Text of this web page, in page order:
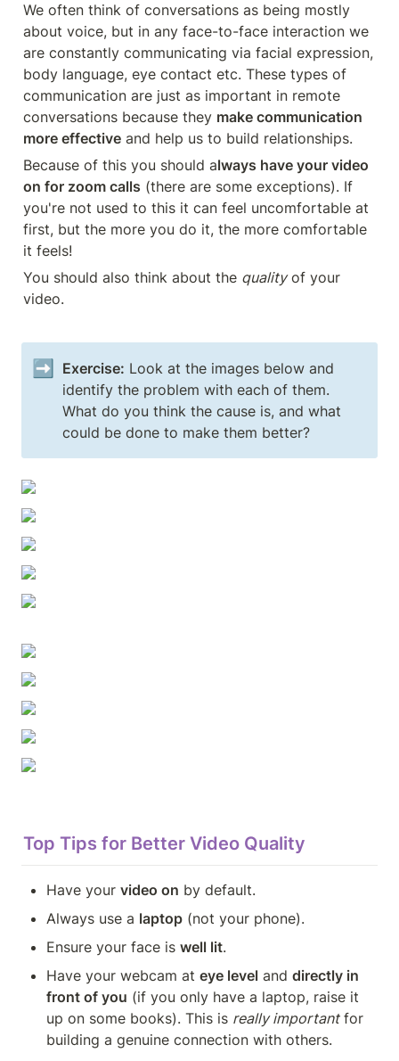
We often think of conversations as being mostly
about voice, but in any face-to-face interaction we
are constantly communicating via facial expression,
body language, eye contact etc. These types of
communication are just as important in remote
conversations because they make communication
more effective and help us to build relationships.
Because of this you should always have your video
on for zoom calls (there are some exceptions). If
you're not used to this it can feel uncomfortable at
first, but the more you do it, the more comfortable
it feels!
You should also think about the quality of your
video.
➡️ Exercise: Look at the images below and
identify the problem with each of them.
What do you think the cause is, and what
could be done to make them better?
Top Tips for Better Video Quality
Have your video on by default.
Always use a laptop (not your phone).
Ensure your face is well lit.
Have your webcam at eye level and directly in
front of you (if you only have a laptop, raise it
up on some books). This is really important for
building a genuine connection with others.